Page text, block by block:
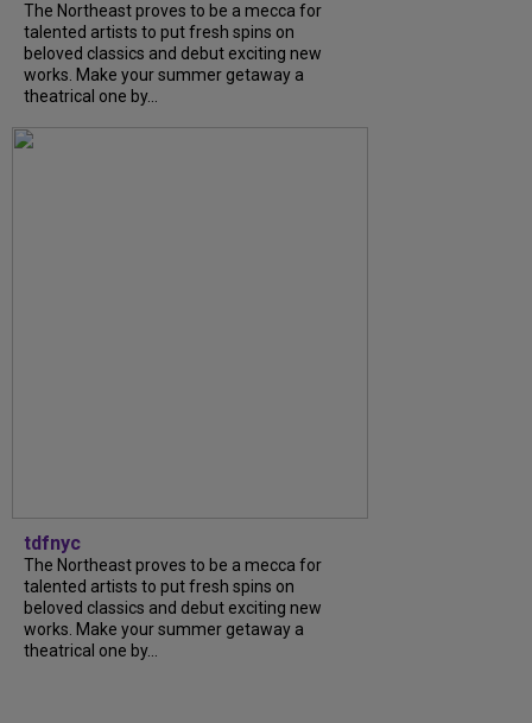
The Northeast proves to be a mecca for
talented artists to put fresh spins on
beloved classics and debut exciting new
works. Make your summer getaway a
theatrical one by...
tdfnyc
The Northeast proves to be a mecca for
talented artists to put fresh spins on
beloved classics and debut exciting new
works. Make your summer getaway a
theatrical one by...